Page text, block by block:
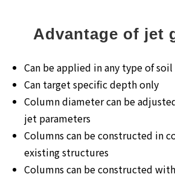
Advantage of jet
Can be applied in any type of soil
Can target specific depth only
Column diameter can be
jet parameters
Columns can be constructed in
existing structures
Columns can be constructed